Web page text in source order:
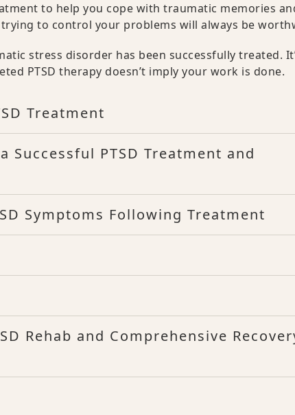
to help you cope with traumatic memories
to control your problems will always be
stress disorder has been successfully treated.
PTSD therapy doesn’t imply your work is done.
Treatment
Successful PTSD Treatment and
Symptoms Following Treatment
Rehab and Comprehensive